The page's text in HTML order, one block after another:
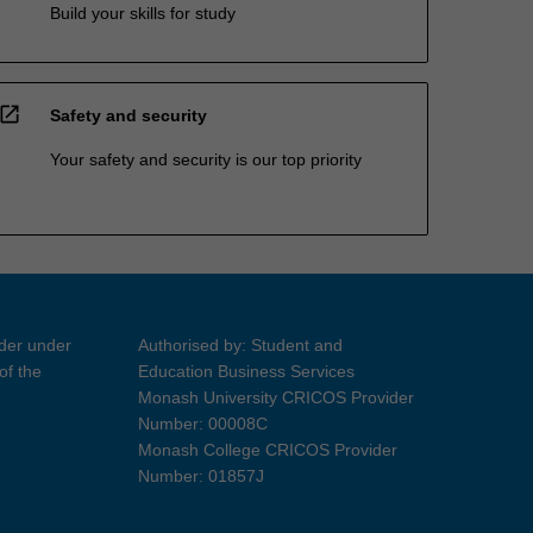
Build your skills for study
open_in_new Safety and security
Your safety and security is our top priority
under
the
Authorised by: Student and
Education Business Services
Monash University CRICOS Provider
Number: 00008C
Monash College CRICOS Provider
Number: 01857J